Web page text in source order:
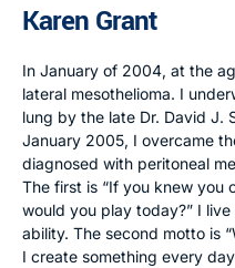
Karen Grant
In January of 2004, at the
lateral mesothelioma. I
lung by the late Dr. David J.
January 2005, I overcame
diagnosed with peritoneal
The first is “If you knew you
would you play today?” I
ability. The second motto is
I create something every